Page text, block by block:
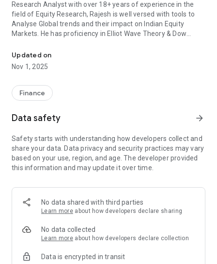
Research Analyst with over 18+ years of experience in the
field of Equity Research, Rajesh is well versed with tools to
Analyse Global trends and their impact on Indian Equity
Markets. He has proficiency in Elliot Wave Theory & Dow
cycles.
Updated on
Nov 1, 2025
Finance
Data safety arrow_forward
Safety starts with understanding how developers collect and
share your data. Data privacy and security practices may vary
based on your use, region, and age. The developer provided
this information and may update it over time.
No data shared with third parties
Learn more about how developers declare sharing
No data collected
Learn more about how developers declare collection
Data is encrypted in transit